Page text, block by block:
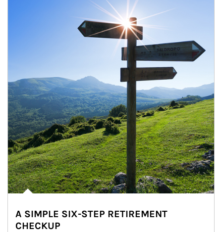
A SIMPLE SIX-STEP RETIREMENT
CHECKUP